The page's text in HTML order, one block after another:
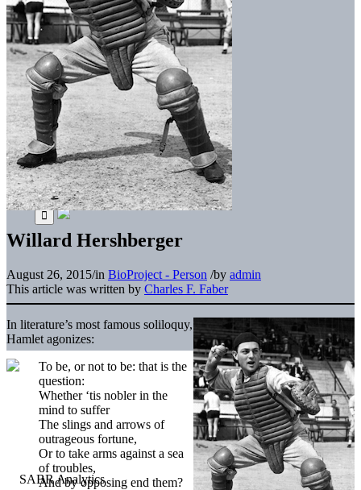
Willard Hershberger
August 26, 2015/in BioProject - Person /by admin
This article was written by Charles F. Faber
In literature’s most famous soliloquy,
Hamlet agonizes:
To be, or not to be: that is the
question:
Whether ‘tis nobler in the
mind to suffer
The slings and arrows of
outrageous fortune,
Or to take arms against a sea
of troubles,
And by opposing end them?